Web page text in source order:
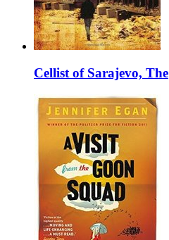
Cellist of Sarajevo, The